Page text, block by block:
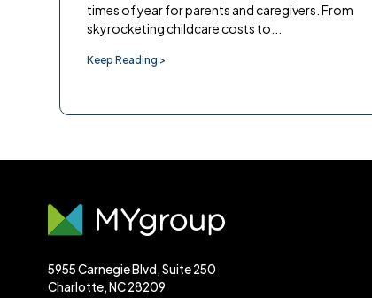
times of year for parents and caregivers. From
skyrocketing childcare costs to...
Keep Reading >
5955 Carnegie Blvd, Suite 250
Charlotte, NC 28209